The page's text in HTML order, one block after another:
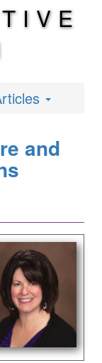
and